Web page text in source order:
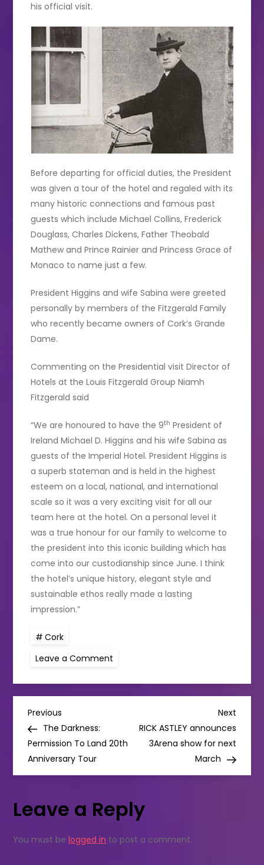
his official visit.
Before departing for official duties, the President
was given a tour of the hotel and regaled with its
many historic connections and famous past
guests which include Michael Collins, Frederick
Douglass, Charles Dickens, Father Theobald
Mathew and Prince Rainier and Princess Grace of
Monaco to name just a few.
President Higgins and wife Sabina were greeted
personally by members of the Fitzgerald Family
who recently became owners of Cork’s Grande
Dame.
Commenting on the Presidential visit Director of
Hotels at the Louis Fitzgerald Group Niamh
Fitzgerald said
“We are honoured to have the 9th President of
Ireland Michael D. Higgins and his wife Sabina as
guests of the Imperial Hotel. President Higgins is
a superb stateman and is held in the highest
esteem on a local, national, and international
scale so it was a very exciting visit for all our
team here at the hotel. On a personal level it
was a true honour for our family to welcome to
the president into this iconic building which has
come into our custodianship since June. I think
the hotel’s unique history, elegant style and
sustainable ethos really made a lasting
impression.”
Cork
Leave a Comment
honoured
Higgins
during
to
P
o
s
t
Previous
Post
Previous
The Darkness:
Permission To Land 20th
Anniversary Tour
Next
Post
Next
RICK ASTLEY announces
3Arena show for next
March
Leave a Reply
You must belogged in to post a comment.